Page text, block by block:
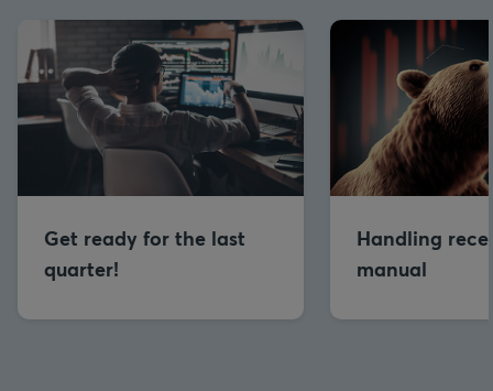
Get ready for the last
quarter!
Handling
manual